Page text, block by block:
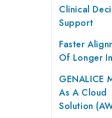
Clinical
Support
Faster
Of Longer
GENALICE
As A Cloud
Solution